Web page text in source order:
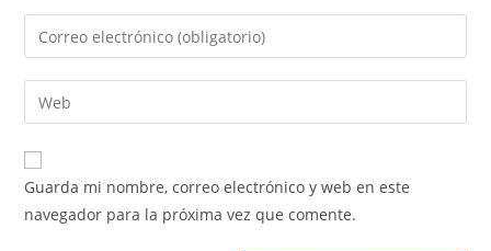
nombre
de
usuario
para
comentar
Introduce
tu
dirección
de
electrónico
para
comentar
Introduce
la
URL
de
Guarda mi nombre, correo electrónico y web en este
navegador para la próxima vez que comente.